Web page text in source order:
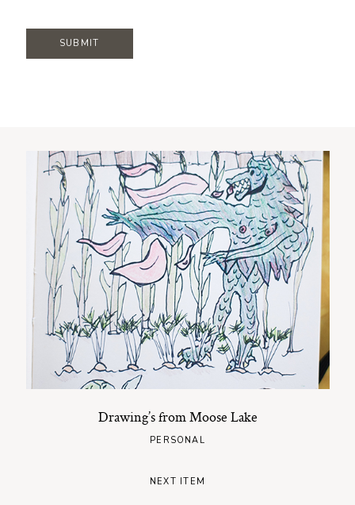
Drawing’s from Moose Lake
PERSONAL
NEXT ITEM